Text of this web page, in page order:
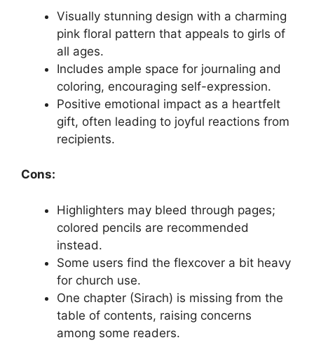
Visually stunning design with a charming
pink floral pattern that appeals to girls of
all ages.
Includes ample space for journaling and
coloring, encouraging self-expression.
Positive emotional impact as a heartfelt
gift, often leading to joyful reactions from
recipients.
Cons:
Highlighters may bleed through pages;
colored pencils are recommended
instead.
Some users find the flexcover a bit heavy
for church use.
One chapter (Sirach) is missing from the
table of contents, raising concerns
among some readers.